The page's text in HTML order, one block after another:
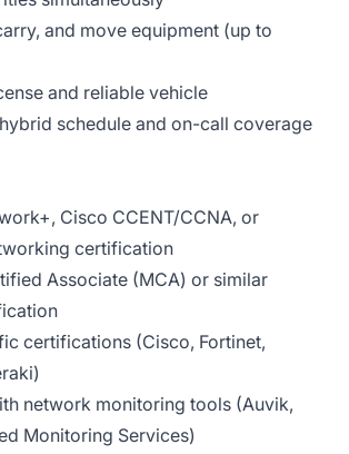
and move equipment (up to
and reliable vehicle
schedule and on-call coverage
Cisco CCENT/CCNA, or
certification
Associate (MCA) or similar
certifications (Cisco, Fortinet,
network monitoring tools (Auvik,
Monitoring Services)